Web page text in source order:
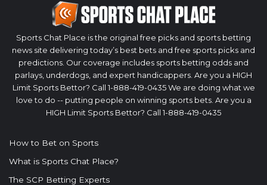
Sports Chat Place is the original free picks and sports betting
news site delivering today’s best bets and free sports picks and
predictions. Our coverage includes sports betting odds and
parlays, underdogs, and expert handicappers. Are you a HIGH
Limit Sports Bettor? Call 1-888-419-0435 We are doing what we
love to do -- putting people on winning sports bets. Are you a
HIGH Limit Sports Bettor? Call 1-888-419-0435
How to Bet on Sports
What is Sports Chat Place?
The SCP Betting Experts